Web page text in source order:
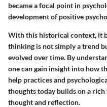
became a focal point in
development of positive
With this historical context, it
thinking is not simply a trend
evolved over time. By
one can gain insight into how
help practices and
thoughts today builds on a
thought and reflection.